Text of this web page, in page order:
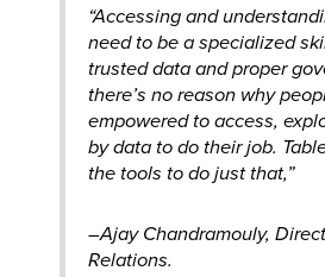
“Accessing and
need to be a specialized
trusted data and proper
there’s no reason why
empowered to access,
by data to do their job.
the tools to do just that,”
–Ajay Chandramouly,
Relations.